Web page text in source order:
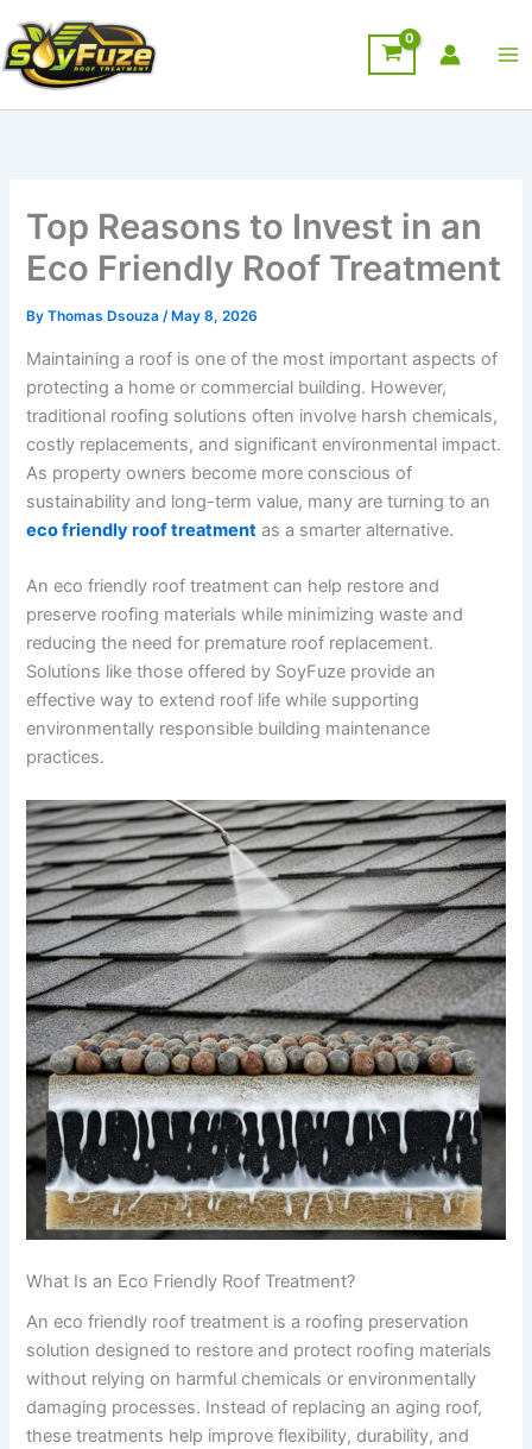
to
content
Top Reasons to Invest in an
Eco Friendly Roof Treatment
ByThomas Dsouza/ May 8, 2026
Maintaining a roof is one of the most important aspects of
protecting a home or commercial building. However,
traditional roofing solutions often involve harsh chemicals,
costly replacements, and significant environmental impact.
As property owners become more conscious of
sustainability and long-term value, many are turning to an
eco friendly roof treatment as a smarter alternative.
An eco friendly roof treatment can help restore and
preserve roofing materials while minimizing waste and
reducing the need for premature roof replacement.
Solutions like those offered by SoyFuze provide an
effective way to extend roof life while supporting
environmentally responsible building maintenance
practices.
What Is an Eco Friendly Roof Treatment?
An eco friendly roof treatment is a roofing preservation
solution designed to restore and protect roofing materials
without relying on harmful chemicals or environmentally
damaging processes. Instead of replacing an aging roof,
these treatments help improve flexibility, durability, and